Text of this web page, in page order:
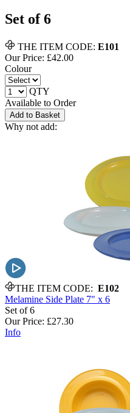
Set of 6
THE ITEM CODE: E101
Our Price: £42.00
Colour
QTY
Available to Order
Add to Basket
Why not add:
THE ITEM CODE: E102
Melamine Side Plate 7" x 6
Set of 6
Our Price: £27.30
Info